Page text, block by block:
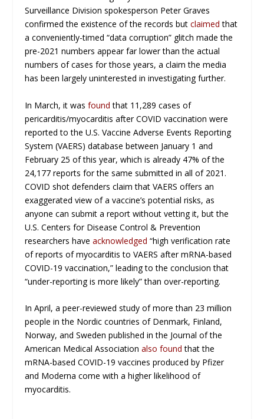
Surveillance Division spokesperson Peter Graves
confirmed the existence of the records butclaimed that
a conveniently-timed “data corruption” glitch made the
pre-2021 numbers appear far lower than the actual
numbers of cases for those years, a claim the media
has been largely uninterested in investigating further.
In March, it wasfound that 11,289 cases of
pericarditis/myocarditis after COVID vaccination were
reported to the U.S. Vaccine Adverse Events Reporting
System (VAERS) database between January 1 and
February 25 of this year, which is already 47% of the
24,177 reports for the same submitted in all of 2021.
COVID shot defenders claim that VAERS offers an
exaggerated view of a vaccine’s potential risks, as
anyone can submit a report without vetting it, but the
U.S. Centers for Disease Control & Prevention
researchers haveacknowledged “high verification rate
of reports of myocarditis to VAERS after mRNA-based
COVID-19 vaccination,” leading to the conclusion that
“under-reporting is more likely” than over-reporting.
In April, a peer-reviewed study of more than 23 million
people in the Nordic countries of Denmark, Finland,
Norway, and Sweden published in the Journal of the
American Medical Association also found that the
mRNA-based COVID-19 vaccines produced by Pfizer
and Moderna come with a higher likelihood of
myocarditis.